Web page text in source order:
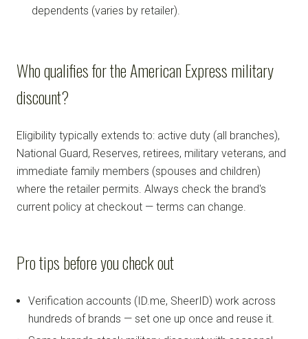
dependents (varies by retailer).
Who qualifies for the American Express military
discount?
Eligibility typically extends to: active duty (all branches),
National Guard, Reserves, retirees, military veterans, and
immediate family members (spouses and children)
where the retailer permits. Always check the brand's
current policy at checkout — terms can change.
Pro tips before you check out
Verification accounts (ID.me, SheerID) work across
hundreds of brands — set one up once and reuse it.